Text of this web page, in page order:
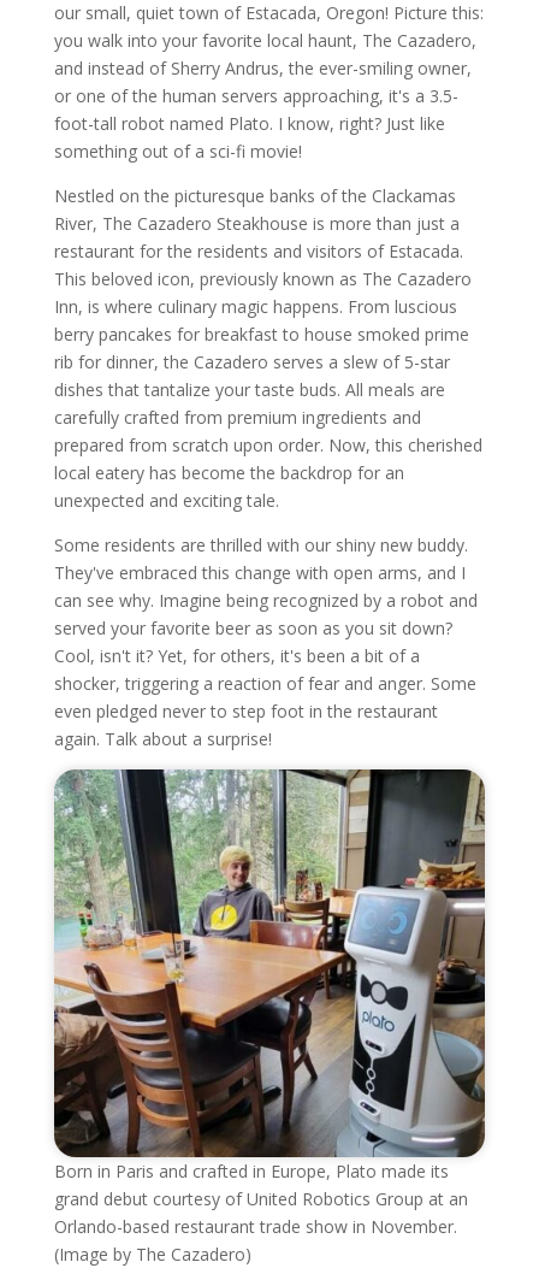
our small, quiet town of Estacada, Oregon! Picture this:
you walk into your favorite local haunt, The Cazadero,
and instead of Sherry Andrus, the ever-smiling owner,
or one of the human servers approaching, it's a 3.5-
foot-tall robot named Plato. I know, right? Just like
something out of a sci-fi movie!
Nestled on the picturesque banks of the Clackamas
River, The Cazadero Steakhouse is more than just a
restaurant for the residents and visitors of Estacada.
This beloved icon, previously known as The Cazadero
Inn, is where culinary magic happens. From luscious
berry pancakes for breakfast to house smoked prime
rib for dinner, the Cazadero serves a slew of 5-star
dishes that tantalize your taste buds. All meals are
carefully crafted from premium ingredients and
prepared from scratch upon order. Now, this cherished
local eatery has become the backdrop for an
unexpected and exciting tale.
Some residents are thrilled with our shiny new buddy.
They've embraced this change with open arms, and I
can see why. Imagine being recognized by a robot and
served your favorite beer as soon as you sit down?
Cool, isn't it? Yet, for others, it's been a bit of a
shocker, triggering a reaction of fear and anger. Some
even pledged never to step foot in the restaurant
again. Talk about a surprise!
Born in Paris and crafted in Europe, Plato made its
grand debut courtesy of United Robotics Group at an
Orlando-based restaurant trade show in November.
(Image by The Cazadero)